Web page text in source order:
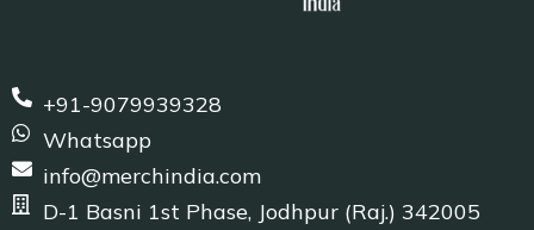
+91-9079939328
Whatsapp
info@merchindia.com
D-1 Basni 1st Phase, Jodhpur (Raj.) 342005